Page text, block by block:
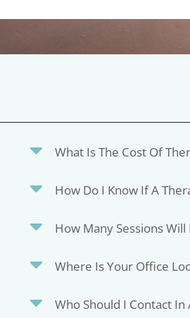
What Is The Cost Of
How Do I Know If A
How Many Sessions Will
Where Is Your Office
Who Should I Contact In